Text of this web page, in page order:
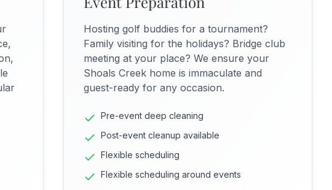
Hosting golf buddies for a tournament?
Family visiting for the holidays? Bridge club
meeting at your place? We ensure your
Shoals Creek home is immaculate and
guest-ready for any occasion.
Pre-event deep cleaning
Post-event cleanup available
Flexible scheduling
Flexible scheduling around events